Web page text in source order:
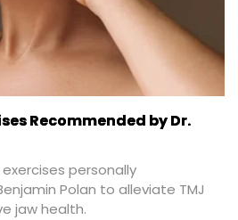
Recommended by Dr.
personally
Polan to alleviate TMJ
jaw health.